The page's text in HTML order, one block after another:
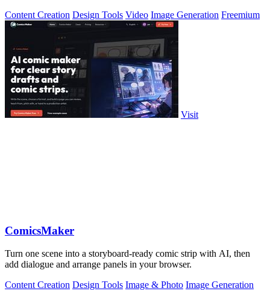
Content Creation Design Tools Video Image Generation Freemium
Visit
ComicsMaker
Turn one scene into a storyboard-ready comic strip with AI, then
add dialogue and arrange panels in your browser.
Content Creation Design Tools Image & Photo Image Generation